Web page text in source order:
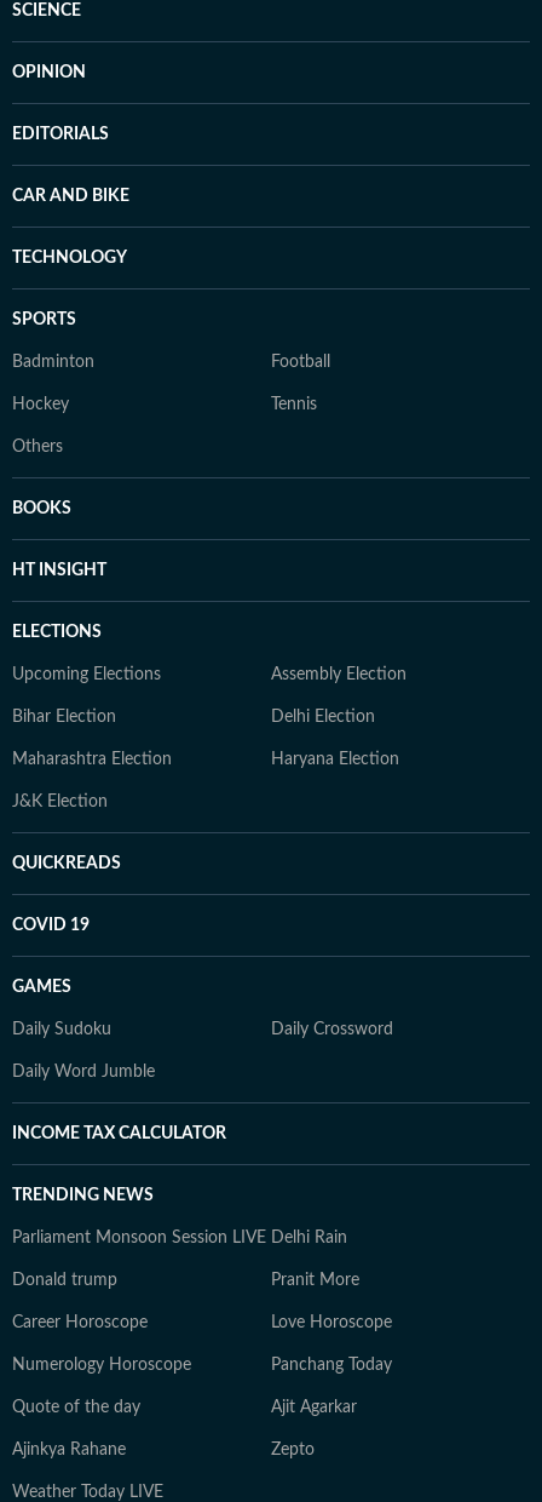
SCIENCE
OPINION
EDITORIALS
CAR AND BIKE
TECHNOLOGY
SPORTS
Badminton Football
Hockey Tennis
Others
BOOKS
HT INSIGHT
ELECTIONS
Upcoming Elections Assembly Election
Bihar Election Delhi Election
Maharashtra Election Haryana Election
J&K Election
QUICKREADS
COVID 19
GAMES
Daily Sudoku Daily Crossword
Daily Word Jumble
INCOME TAX CALCULATOR
TRENDING NEWS
Parliament Monsoon Session LIVE Delhi Rain
Donald trump Pranit More
Career Horoscope Love Horoscope
Numerology Horoscope Panchang Today
Quote of the day Ajit Agarkar
Ajinkya Rahane Zepto
Weather Today LIVE